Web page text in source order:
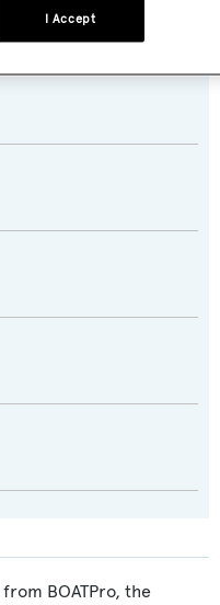
BOATPro, the
I Accept